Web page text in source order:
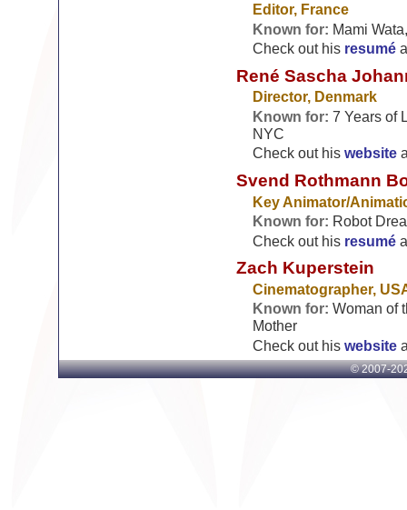
Editor, France
Known for: Mami
Check out his resumé
René Sascha
Director, Denmark
Known for: 7 Years of
NYC
Check out his website
Svend Rothmann
Key Animator/
Known for: Robot
Check out his resumé
Zach Kuperstein
Cinematographer,
Known for: Woman of
Mother
Check out his website
© 2007-